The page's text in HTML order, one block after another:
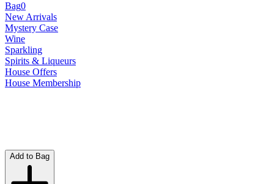
Bag0
New Arrivals
Mystery Case
Wine
Sparkling
Spirits & Liqueurs
House Offers
House Membership
Add to Bag